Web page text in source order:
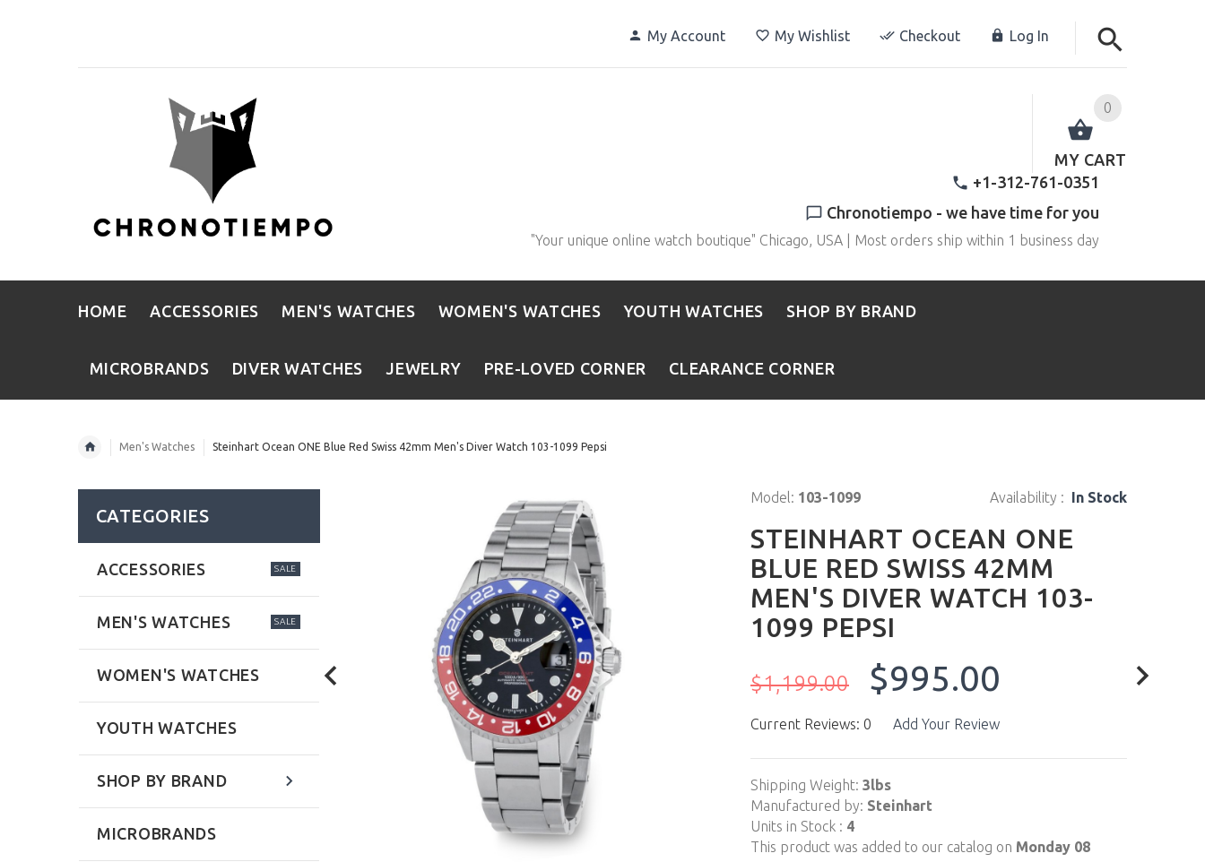
My Account My Wishlist Checkout Log In
0
MY CART
+1-312-761-0351
Chronotiempo - we have time for you
"Your unique online watch boutique" Chicago, USA | Most orders ship within 1 business day
HOME ACCESSORIES MEN'S WATCHES WOMEN'S WATCHES YOUTH WATCHES SHOP BY BRAND
MICROBRANDS DIVER WATCHES JEWELRY PRE-LOVED CORNER CLEARANCE CORNER
Men's Watches Steinhart Ocean ONE Blue Red Swiss 42mm Men's Diver Watch 103-1099 Pepsi
Model: 103-1099 Availability : In Stock
STEINHART OCEAN ONE
BLUE RED SWISS 42MM
MEN'S DIVER WATCH 103-
1099 PEPSI
$1,199.00 $995.00
Current Reviews: 0 Add Your Review
Shipping Weight: 3lbs
Manufactured by: Steinhart
Units in Stock : 4
This product was added to our catalog on Monday 08
CATEGORIES
ACCESSORIES SALE
MEN'S WATCHES SALE
WOMEN'S WATCHES
YOUTH WATCHES
SHOP BY BRAND
MICROBRANDS